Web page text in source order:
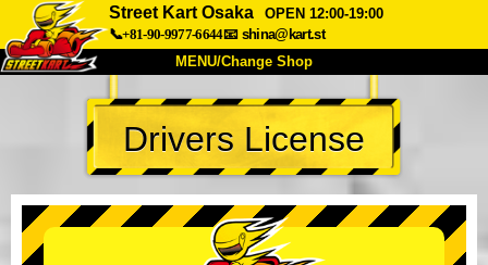
Street Kart Osaka
OPEN 12:00-19:00
📞+81-90-9977-6644📧 shina@kart.st
MENU/Change Shop
TOP
About Spec Price
Company Booking
Change Shop
Drivers License